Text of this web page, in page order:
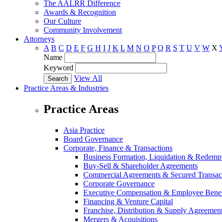
The AALRR Difference
Awards & Recognition
Our Culture
Community Involvement
Attorneys
A B C D E F G H I J K L M N O P Q R S T U V W X
Name
Keyword
View All
Practice Areas & Industries
Practice Areas
Asia Practice
Board Governance
Corporate, Finance & Transactions
Business Formation, Liquidation &
Buy-Sell & Shareholder Agreements
Commercial Agreements & Secured
Corporate Governance
Executive Compensation & Employee
Financing & Venture Capital
Franchise, Distribution & Supply
Mergers & Acquisitions